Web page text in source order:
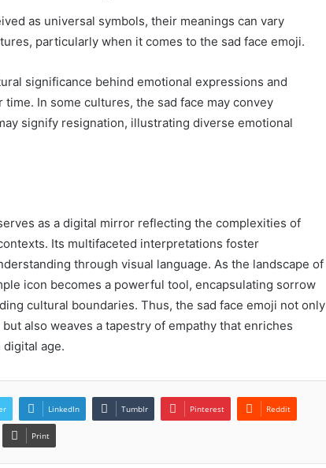
as universal symbols, their meanings can vary
particularly when it comes to the sad face emoji.
significance behind emotional expressions and
In some cultures, the sad face may convey
signify resignation, illustrating diverse emotional
as a digital mirror reflecting the complexities of
Its multifaceted interpretations foster
through visual language. As the landscape of
icon becomes a powerful tool, encapsulating sorrow
cultural boundaries. Thus, the sad face emoji not only
also weaves a tapestry of empathy that enriches
age.
LinkedIn Tumblr Pinterest Reddit
Print